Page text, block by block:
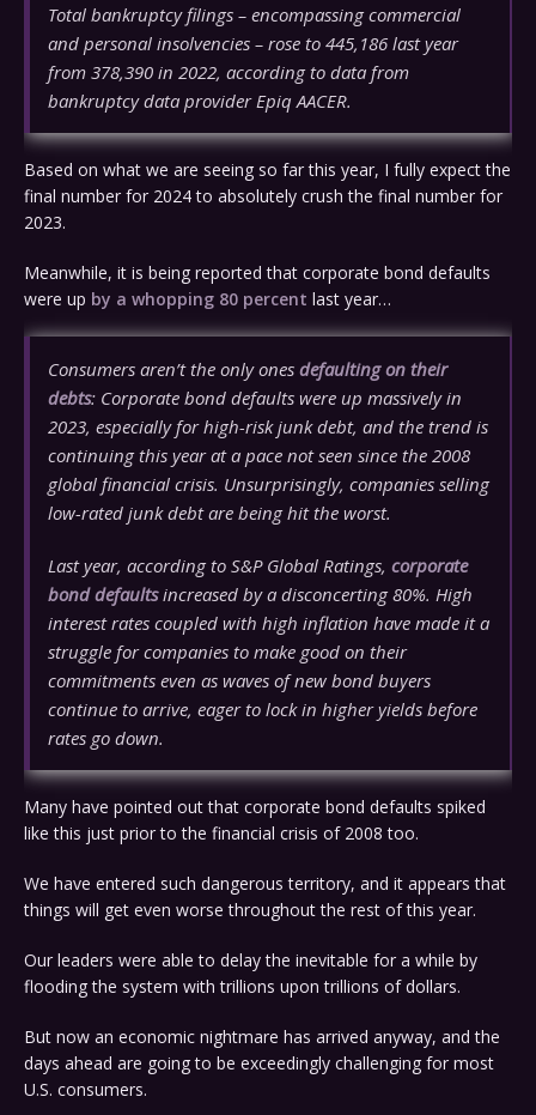
Total bankruptcy filings – encompassing commercial
and personal insolvencies – rose to 445,186 last year
from 378,390 in 2022, according to data from
bankruptcy data provider Epiq AACER.
Based on what we are seeing so far this year, I fully expect the
final number for 2024 to absolutely crush the final number for
2023.
Meanwhile, it is being reported that corporate bond defaults
were up by a whopping 80 percent last year…
Consumers aren’t the only ones defaulting on their
debts: Corporate bond defaults were up massively in
2023, especially for high-risk junk debt, and the trend is
continuing this year at a pace not seen since the 2008
global financial crisis. Unsurprisingly, companies selling
low-rated junk debt are being hit the worst.
Last year, according to S&P Global Ratings, corporate
bond defaultsincreased by a disconcerting 80%. High
interest rates coupled with high inflation have made it a
struggle for companies to make good on their
commitments even as waves of new bond buyers
continue to arrive, eager to lock in higher yields before
rates go down.
Many have pointed out that corporate bond defaults spiked
like this just prior to the financial crisis of 2008 too.
We have entered such dangerous territory, and it appears that
things will get even worse throughout the rest of this year.
Our leaders were able to delay the inevitable for a while by
flooding the system with trillions upon trillions of dollars.
But now an economic nightmare has arrived anyway, and the
days ahead are going to be exceedingly challenging for most
U.S. consumers.